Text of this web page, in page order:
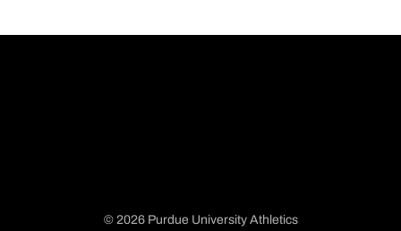
© 2026 Purdue University Athletics